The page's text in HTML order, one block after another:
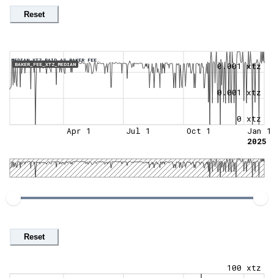
Reset
MEDIAN XTZ PAID AS BAKER FEE.
BAKER_FEE_XTZ_MEDIAN
0 xtz
0.001 xtz
0.001 xtz
Apr 1 Jul 1 Oct 1
Jan 1
2025
Reset
100 xtz